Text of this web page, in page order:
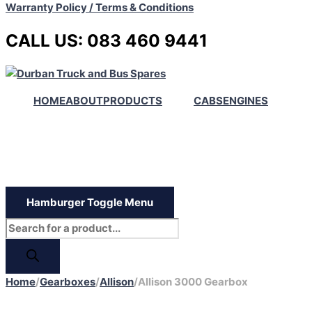
Warranty Policy / Terms & Conditions
CALL US: 083 460 9441
HOMEABOUTPRODUCTS CABSENGINES
Hamburger Toggle Menu
Home/Gearboxes/Allison/Allison 3000 Gearbox